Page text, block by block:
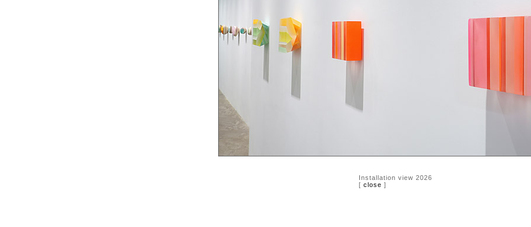
Installation view 2026
[ close ]